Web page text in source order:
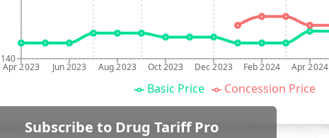
Apr 2023 Jun 2023 Aug 2023 Oct 2023 Dec 2023 Feb 2024 Apr 2024
140
Basic Price Concession Price
Subscribe to Drug Tariff Pro